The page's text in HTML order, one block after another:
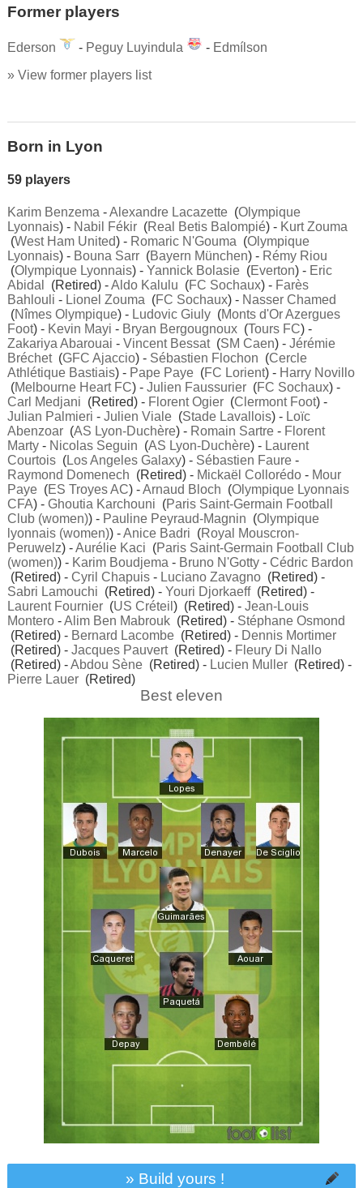
Former players
Ederson - Peguy Luyindula - Edmílson
» View former players list
Born in Lyon
59 players
Karim Benzema -Alexandre Lacazette(Olympique
Lyonnais) - Nabil Fékir(Real Betis Balompié) - Kurt Zouma
(West Ham United) - Romaric N'Gouma (Olympique
Lyonnais) - Bouna Sarr(Bayern München) - Rémy Riou
(Olympique Lyonnais) - Yannick Bolasie(Everton) - Eric
Abidal
(Retired) -Aldo Kalulu (FC Sochaux) - Farès
Bahlouli - Lionel Zouma (FC Sochaux) - Nasser Chamed
(Nîmes Olympique) - Ludovic Giuly(Monts d'Or Azergues
Foot) - Kevin Mayi - Bryan Bergougnoux(Tours FC) -
Zakariya Abarouai - Vincent Bessat(SM Caen) - Jérémie
Bréchet(GFC Ajaccio) - Sébastien Flochon (Cercle
Athlétique Bastiais) - Pape Paye(FC Lorient) - Harry Novillo
(Melbourne Heart FC) - Julien Faussurier(FC Sochaux) -
Carl Medjani (Retired) - Florent Ogier(Clermont Foot) -
Julian Palmieri - Julien Viale(Stade Lavallois) - Loïc
Abenzoar(AS Lyon-Duchère) - Romain Sartre- Florent
Marty- Nicolas Seguin (AS Lyon-Duchère) - Laurent
Courtois(Los Angeles Galaxy) - Sébastien Faure-
Raymond Domenech (Retired) - Mickaël Collorédo- Mour
Paye(ES Troyes AC) -Arnaud Bloch (Olympique Lyonnais
CFA) - Ghoutia Karchouni (Paris Saint-Germain Football
Club (women)) - Pauline Peyraud-Magnin (Olympique
lyonnais (women)) -Anice Badri (Royal Mouscron-
Peruwelz) -Aurélie Kaci (Paris Saint-Germain Football Club
(women)) - Karim Boudjema - Bruno N'Gotty- Cédric Bardon
(Retired) - Cyril Chapuis- Luciano Zavagno(Retired) -
Sabri Lamouchi (Retired) - Youri Djorkaeff(Retired) -
Laurent Fournier(US Créteil ) (Retired) - Jean-Louis
Montero-Alim Ben Mabrouk(Retired) - Stéphane Osmond
(Retired) - Bernard Lacombe(Retired) - Dennis Mortimer
(Retired) - Jacques Pauvert(Retired) - Fleury Di Nallo
(Retired) -Abdou Sène(Retired) - Lucien Muller(Retired) -
Pierre Lauer(Retired)
Best eleven
» Build yours !